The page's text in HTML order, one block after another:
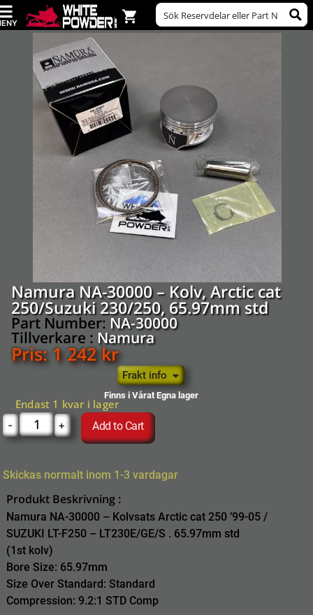
Namura NA-30000 – Kolv, Arctic cat
250/Suzuki 230/250, 65.97mm std
Part Number: NA-30000
Tillverkare : Namura
Pris: 1 242kr
Frakt info
Finns i Vårat Egna lager
Endast 1 kvar i lager
-
+ Add to Cart
Skickas normalt inom 1-3 vardagar
Produkt Beskrivning :
Namura NA-30000 – Kolvsats Arctic cat 250 ’99-05 /
SUZUKI LT-F250 – LT230E/GE/S . 65.97mm std
(1st kolv)
Bore Size: 65.97mm
Size Over Standard: Standard
Compression: 9.2:1 STD Comp